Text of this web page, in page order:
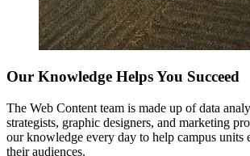
Our Knowledge Helps You Succeed
The Web Content team is made up of data
strategists, graphic designers, and marketing
our knowledge every day to help campus units
their audiences.